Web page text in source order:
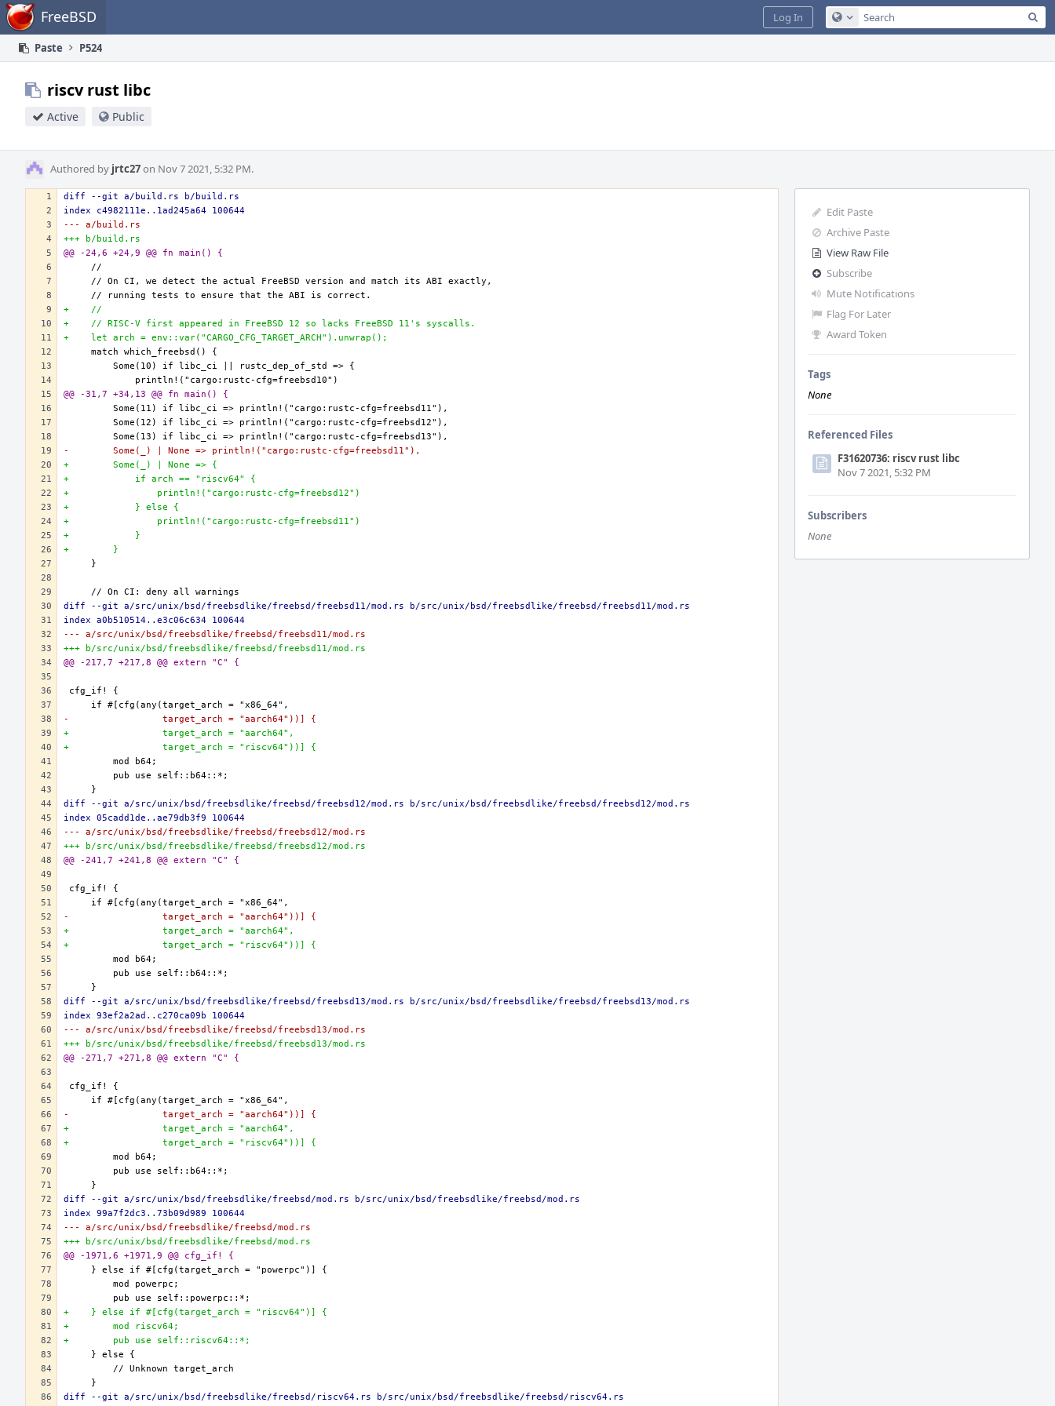
Home FreeBSD Configure Global Search
Log In
Paste P524
riscv rust libc
Active Public
Authored by jrtc27on Nov 7 2021, 5:32 PM.
Edit Paste
Archive Paste
View Raw File
Subscribe
Mute Notifications
Flag For Later
Award Token
Tags
None
Referenced Files
F31620736: riscv rust libc
Nov 7 2021, 5:32 PM
Subscribers
None
diff --git a/build.rs b/build.rs
index c4982111e..1ad245a64 100644
--- a/build.rs
+++ b/build.rs
@@ -24,6 +24,9 @@ fn main() {
+    //
+    // RISC-V first appeared in FreeBSD 12 so lacks FreeBSD 11's syscalls.
+    let arch = env::var("CARGO_CFG_TARGET_ARCH").unwrap();
@@ -31,7 +34,13 @@ fn main() {
-        Some(_) | None => println!("cargo:rustc-cfg=freebsd11"),
+        Some(_) | None => {
+            if arch == "riscv64" {
+                println!("cargo:rustc-cfg=freebsd12")
+            } else {
+                println!("cargo:rustc-cfg=freebsd11")
+            }
+        }
diff --git a/src/unix/bsd/freebsdlike/freebsd/freebsd11/mod.rs b/src/unix/bsd/freebsdlike/freebsd/freebsd11/mod.rs
index a0b510514..e3c06c634 100644
--- a/src/unix/bsd/freebsdlike/freebsd/freebsd11/mod.rs
+++ b/src/unix/bsd/freebsdlike/freebsd/freebsd11/mod.rs
@@ -217,7 +217,8 @@ extern "C" {
-                 target_arch = "aarch64"))] {
+                 target_arch = "aarch64",
+                 target_arch = "riscv64"))] {
diff --git a/src/unix/bsd/freebsdlike/freebsd/freebsd12/mod.rs b/src/unix/bsd/freebsdlike/freebsd/freebsd12/mod.rs
index 05cadd1de..ae79db3f9 100644
--- a/src/unix/bsd/freebsdlike/freebsd/freebsd12/mod.rs
+++ b/src/unix/bsd/freebsdlike/freebsd/freebsd12/mod.rs
@@ -241,7 +241,8 @@ extern "C" {
-                 target_arch = "aarch64"))] {
+                 target_arch = "aarch64",
+                 target_arch = "riscv64"))] {
diff --git a/src/unix/bsd/freebsdlike/freebsd/freebsd13/mod.rs b/src/unix/bsd/freebsdlike/freebsd/freebsd13/mod.rs
index 93ef2a2ad..c270ca09b 100644
--- a/src/unix/bsd/freebsdlike/freebsd/freebsd13/mod.rs
+++ b/src/unix/bsd/freebsdlike/freebsd/freebsd13/mod.rs
@@ -271,7 +271,8 @@ extern "C" {
-                 target_arch = "aarch64"))] {
+                 target_arch = "aarch64",
+                 target_arch = "riscv64"))] {
diff --git a/src/unix/bsd/freebsdlike/freebsd/mod.rs b/src/unix/bsd/freebsdlike/freebsd/mod.rs
index 99a7f2dc3..73b09d989 100644
--- a/src/unix/bsd/freebsdlike/freebsd/mod.rs
+++ b/src/unix/bsd/freebsdlike/freebsd/mod.rs
@@ -1971,6 +1971,9 @@ cfg_if! {
+    } else if #[cfg(target_arch = "riscv64")] {
+        mod riscv64;
+        pub use self::riscv64::*;
diff --git a/src/unix/bsd/freebsdlike/freebsd/riscv64.rs b/src/unix/bsd/freebsdlike/freebsd/riscv64.rs